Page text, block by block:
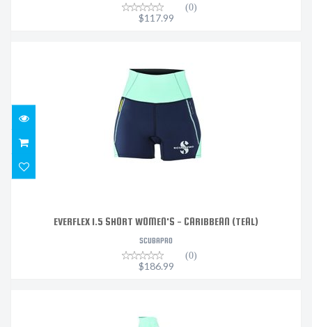
(0)
$117.99
$186.99
EVERFLEX 1.5 SHORT WOMEN'S - CARIBBEAN (TEAL)
SCUBAPRO
(0)
$186.99